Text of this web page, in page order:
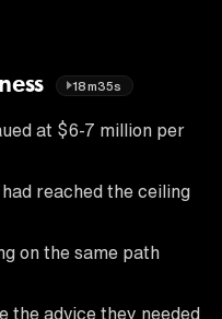
18m35s
at $6-7 million per
reached the ceiling
on the same path
the advice they needed